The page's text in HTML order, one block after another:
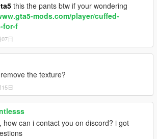
this the pants btw if your wondering
mods.com/player/cuffed-
for-f
日
the texture?
日
how can i contact you on discord? i got